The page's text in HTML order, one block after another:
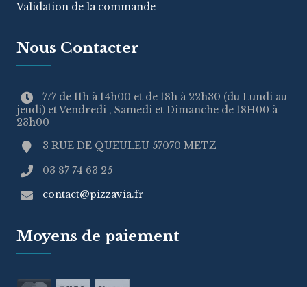
Validation de la commande
Nous Contacter
7/7 de 11h à 14h00 et de 18h à 22h30 (du Lundi au
jeudi) et Vendredi , Samedi et Dimanche de 18H00 à
23h00
3 RUE DE QUEULEU 57070 METZ
03 87 74 63 25
contact@pizzavia.fr
Moyens de paiement